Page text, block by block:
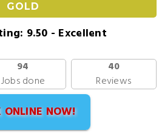
GOLD
9.50 - Excellent
94
Jobs done
40
Reviews
ONLINE NOW!